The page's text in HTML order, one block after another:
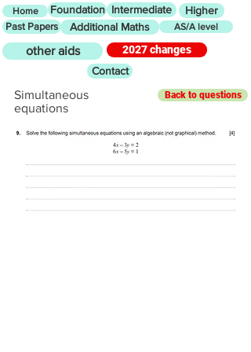
Home Foundation Intermediate Higher
Past Papers Additional Maths AS/A level
other aids
2027 changes
Contact
Simultaneous
equations
Back to questions